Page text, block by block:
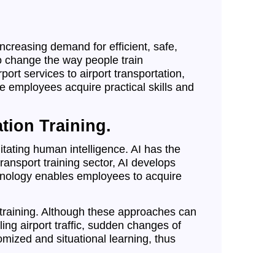
demand for efficient, safe,
the way people train
services to airport transportation,
employees acquire practical skills and
Training.
human intelligence. AI has the
training sector, AI develops
enables employees to acquire
Although these approaches can
airport traffic, sudden changes of
and situational learning, thus